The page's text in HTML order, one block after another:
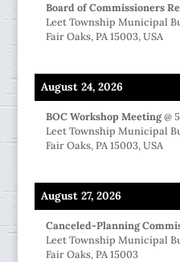
Board of Commissioners
Leet Township Municipal
Fair Oaks, PA 15003, USA
August 24, 2026
BOC Workshop Meeting@
Leet Township Municipal
Fair Oaks, PA 15003, USA
August 27, 2026
Canceled-Planning
Leet Township Municipal
Fair Oaks, PA 15003